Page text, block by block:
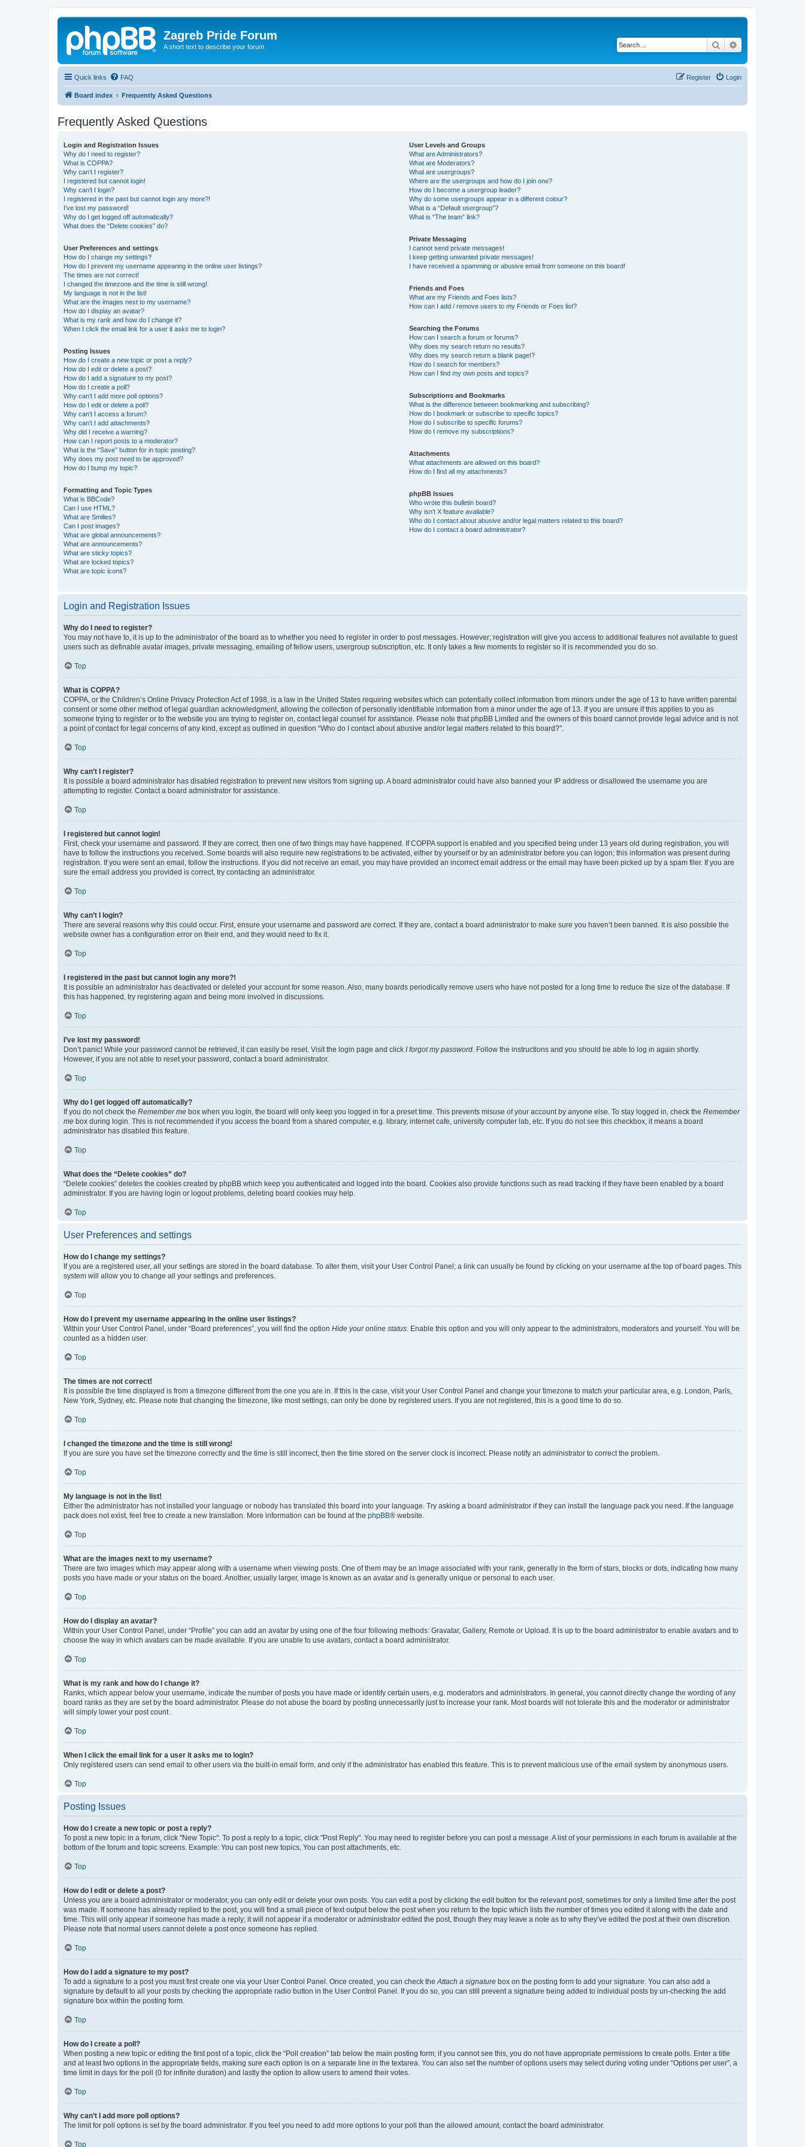
Zagreb Pride Forum
A short text to describe your forum Search
Quick links FAQ Login
Register
Board index Frequently Asked Questions
Frequently Asked Questions
Login and Registration Issues
Why do I need to register?
What is COPPA?
Why can’t I register?
I registered but cannot login!
Why can’t I login?
I registered in the past but cannot login any more?!
I’ve lost my password!
Why do I get logged off automatically?
What does the “Delete cookies” do?
User Preferences and settings
How do I change my settings?
How do I prevent my username appearing in the online user listings?
The times are not correct!
I changed the timezone and the time is still wrong!
My language is not in the list!
What are the images next to my username?
How do I display an avatar?
What is my rank and how do I change it?
When I click the email link for a user it asks me to login?
Posting Issues
How do I create a new topic or post a reply?
How do I edit or delete a post?
How do I add a signature to my post?
How do I create a poll?
Why can’t I add more poll options?
How do I edit or delete a poll?
Why can’t I access a forum?
Why can’t I add attachments?
Why did I receive a warning?
How can I report posts to a moderator?
What is the “Save” button for in topic posting?
Why does my post need to be approved?
How do I bump my topic?
Formatting and Topic Types
What is BBCode?
Can I use HTML?
What are Smilies?
Can I post images?
What are global announcements?
What are announcements?
What are sticky topics?
What are locked topics?
What are topic icons?
User Levels and Groups
What are Administrators?
What are Moderators?
What are usergroups?
Where are the usergroups and how do I join one?
How do I become a usergroup leader?
Why do some usergroups appear in a different colour?
What is a “Default usergroup”?
What is “The team” link?
Private Messaging
I cannot send private messages!
I keep getting unwanted private messages!
I have received a spamming or abusive email from someone on this board!
Friends and Foes
What are my Friends and Foes lists?
How can I add / remove users to my Friends or Foes list?
Searching the Forums
How can I search a forum or forums?
Why does my search return no results?
Why does my search return a blank page!?
How do I search for members?
How can I find my own posts and topics?
Subscriptions and Bookmarks
What is the difference between bookmarking and subscribing?
How do I bookmark or subscribe to specific topics?
How do I subscribe to specific forums?
How do I remove my subscriptions?
Attachments
What attachments are allowed on this board?
How do I find all my attachments?
phpBB Issues
Who wrote this bulletin board?
Why isn’t X feature available?
Who do I contact about abusive and/or legal matters related to this board?
How do I contact a board administrator?
Login and Registration Issues
Why do I need to register?
You may not have to, it is up to the administrator of the board as to whether you need to register in order to post messages. However; registration will give you access to additional features not available to guest
users such as definable avatar images, private messaging, emailing of fellow users, usergroup subscription, etc. It only takes a few moments to register so it is recommended you do so.
Top
What is COPPA?
COPPA, or the Children’s Online Privacy Protection Act of 1998, is a law in the United States requiring websites which can potentially collect information from minors under the age of 13 to have written parental
consent or some other method of legal guardian acknowledgment, allowing the collection of personally identifiable information from a minor under the age of 13. If you are unsure if this applies to you as
someone trying to register or to the website you are trying to register on, contact legal counsel for assistance. Please note that phpBB Limited and the owners of this board cannot provide legal advice and is not
a point of contact for legal concerns of any kind, except as outlined in question “Who do I contact about abusive and/or legal matters related to this board?”.
Top
Why can’t I register?
It is possible a board administrator has disabled registration to prevent new visitors from signing up. A board administrator could have also banned your IP address or disallowed the username you are
attempting to register. Contact a board administrator for assistance.
Top
I registered but cannot login!
First, check your username and password. If they are correct, then one of two things may have happened. If COPPA support is enabled and you specified being under 13 years old during registration, you will
have to follow the instructions you received. Some boards will also require new registrations to be activated, either by yourself or by an administrator before you can logon; this information was present during
registration. If you were sent an email, follow the instructions. If you did not receive an email, you may have provided an incorrect email address or the email may have been picked up by a spam filer. If you are
sure the email address you provided is correct, try contacting an administrator.
Top
Why can’t I login?
There are several reasons why this could occur. First, ensure your username and password are correct. If they are, contact a board administrator to make sure you haven’t been banned. It is also possible the
website owner has a configuration error on their end, and they would need to fix it.
Top
I registered in the past but cannot login any more?!
It is possible an administrator has deactivated or deleted your account for some reason. Also, many boards periodically remove users who have not posted for a long time to reduce the size of the database. If
this has happened, try registering again and being more involved in discussions.
Top
I’ve lost my password!
Don’t panic! While your password cannot be retrieved, it can easily be reset. Visit the login page and click I forgot my password . Follow the instructions and you should be able to log in again shortly.
However, if you are not able to reset your password, contact a board administrator.
Top
Why do I get logged off automatically?
If you do not check the Remember me box when you login, the board will only keep you logged in for a preset time. This prevents misuse of your account by anyone else. To stay logged in, check the Remember
me box during login. This is not recommended if you access the board from a shared computer, e.g. library, internet cafe, university computer lab, etc. If you do not see this checkbox, it means a board
administrator has disabled this feature.
Top
What does the “Delete cookies” do?
“Delete cookies” deletes the cookies created by phpBB which keep you authenticated and logged into the board. Cookies also provide functions such as read tracking if they have been enabled by a board
administrator. If you are having login or logout problems, deleting board cookies may help.
Top
User Preferences and settings
How do I change my settings?
If you are a registered user, all your settings are stored in the board database. To alter them, visit your User Control Panel; a link can usually be found by clicking on your username at the top of board pages. This
system will allow you to change all your settings and preferences.
Top
How do I prevent my username appearing in the online user listings?
Within your User Control Panel, under “Board preferences”, you will find the option Hide your online status . Enable this option and you will only appear to the administrators, moderators and yourself. You will be
counted as a hidden user.
Top
The times are not correct!
It is possible the time displayed is from a timezone different from the one you are in. If this is the case, visit your User Control Panel and change your timezone to match your particular area, e.g. London, Paris,
New York, Sydney, etc. Please note that changing the timezone, like most settings, can only be done by registered users. If you are not registered, this is a good time to do so.
Top
I changed the timezone and the time is still wrong!
If you are sure you have set the timezone correctly and the time is still incorrect, then the time stored on the server clock is incorrect. Please notify an administrator to correct the problem.
Top
My language is not in the list!
Either the administrator has not installed your language or nobody has translated this board into your language. Try asking a board administrator if they can install the language pack you need. If the language
pack does not exist, feel free to create a new translation. More information can be found at the phpBB® website.
Top
What are the images next to my username?
There are two images which may appear along with a username when viewing posts. One of them may be an image associated with your rank, generally in the form of stars, blocks or dots, indicating how many
posts you have made or your status on the board. Another, usually larger, image is known as an avatar and is generally unique or personal to each user.
Top
How do I display an avatar?
Within your User Control Panel, under “Profile” you can add an avatar by using one of the four following methods: Gravatar, Gallery, Remote or Upload. It is up to the board administrator to enable avatars and to
choose the way in which avatars can be made available. If you are unable to use avatars, contact a board administrator.
Top
What is my rank and how do I change it?
Ranks, which appear below your username, indicate the number of posts you have made or identify certain users, e.g. moderators and administrators. In general, you cannot directly change the wording of any
board ranks as they are set by the board administrator. Please do not abuse the board by posting unnecessarily just to increase your rank. Most boards will not tolerate this and the moderator or administrator
will simply lower your post count.
Top
When I click the email link for a user it asks me to login?
Only registered users can send email to other users via the built-in email form, and only if the administrator has enabled this feature. This is to prevent malicious use of the email system by anonymous users.
Top
Posting Issues
How do I create a new topic or post a reply?
To post a new topic in a forum, click "New Topic". To post a reply to a topic, click "Post Reply". You may need to register before you can post a message. A list of your permissions in each forum is available at the
bottom of the forum and topic screens. Example: You can post new topics, You can post attachments, etc.
Top
How do I edit or delete a post?
Unless you are a board administrator or moderator, you can only edit or delete your own posts. You can edit a post by clicking the edit button for the relevant post, sometimes for only a limited time after the post
was made. If someone has already replied to the post, you will find a small piece of text output below the post when you return to the topic which lists the number of times you edited it along with the date and
time. This will only appear if someone has made a reply; it will not appear if a moderator or administrator edited the post, though they may leave a note as to why they’ve edited the post at their own discretion.
Please note that normal users cannot delete a post once someone has replied.
Top
How do I add a signature to my post?
To add a signature to a post you must first create one via your User Control Panel. Once created, you can check the Attach a signature box on the posting form to add your signature. You can also add a
signature by default to all your posts by checking the appropriate radio button in the User Control Panel. If you do so, you can still prevent a signature being added to individual posts by un-checking the add
signature box within the posting form.
Top
How do I create a poll?
When posting a new topic or editing the first post of a topic, click the “Poll creation” tab below the main posting form; if you cannot see this, you do not have appropriate permissions to create polls. Enter a title
and at least two options in the appropriate fields, making sure each option is on a separate line in the textarea. You can also set the number of options users may select during voting under “Options per user”, a
time limit in days for the poll (0 for infinite duration) and lastly the option to allow users to amend their votes.
Top
Why can’t I add more poll options?
The limit for poll options is set by the board administrator. If you feel you need to add more options to your poll than the allowed amount, contact the board administrator.
Top